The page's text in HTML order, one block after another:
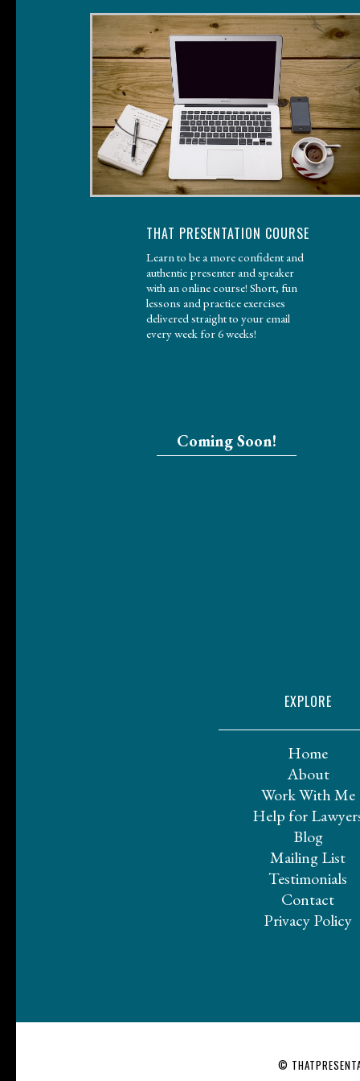
THAT PRESENTATION COURSE
Learn to be a more confident and
authentic presenter and speaker
with an online course! Short, fun
lessons and practice exercises
delivered straight to your email
every week for 6 weeks!
Coming Soon!
EXPLORE
Home
About
Work With Me
Help for
Blog
Mailing List
Testimonials
Contact
Privacy Policy
©